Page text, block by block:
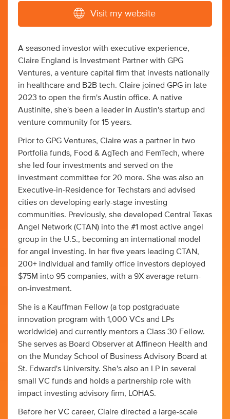
Visit my website
A seasoned investor with executive experience,
Claire England is Investment Partner with GPG
Ventures, a venture capital firm that invests nationally
in healthcare and B2B tech. Claire joined GPG in late
2023 to open the firm's Austin office. A native
Austinite, she's been a leader in Austin's startup and
venture community for 15 years.
Prior to GPG Ventures, Claire was a partner in two
Portfolia funds, Food & AgTech and FemTech, where
she led four investments and served on the
investment committee for 20 more. She was also an
Executive-in-Residence for Techstars and advised
cities on developing early-stage investing
communities. Previously, she developed Central Texas
Angel Network (CTAN) into the #1 most active angel
group in the U.S., becoming an international model
for angel investing. In her five years leading CTAN,
200+ individual and family office investors deployed
$75M into 95 companies, with a 9X average return-
on-investment.
She is a Kauffman Fellow (a top postgraduate
innovation program with 1,000 VCs and LPs
worldwide) and currently mentors a Class 30 Fellow.
She serves as Board Observer at Affineon Health and
on the Munday School of Business Advisory Board at
St. Edward's University. She's also an LP in several
small VC funds and holds a partnership role with
impact investing advisory firm, LOHAS.
Before her VC career, Claire directed a large-scale